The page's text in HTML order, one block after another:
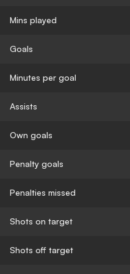
Mins played
Goals
Minutes per goal
Assists
Own goals
Penalty goals
Penalties missed
Shots on target
Shots off target